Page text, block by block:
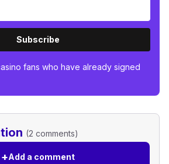
Subscribe
fans who have already signed
(2 comments)
+Add a comment